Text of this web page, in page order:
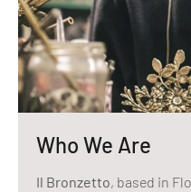
Who We Are
Il Bronzetto, based in